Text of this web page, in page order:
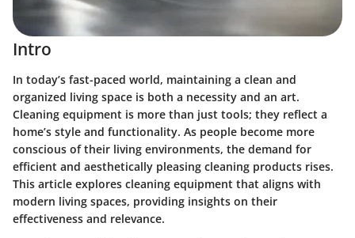
Intro
In today’s fast-paced world, maintaining a clean and
organized living space is both a necessity and an art.
Cleaning equipment is more than just tools; they reflect a
home’s style and functionality. As people become more
conscious of their living environments, the demand for
efficient and aesthetically pleasing cleaning products rises.
This article explores cleaning equipment that aligns with
modern living spaces, providing insights on their
effectiveness and relevance.